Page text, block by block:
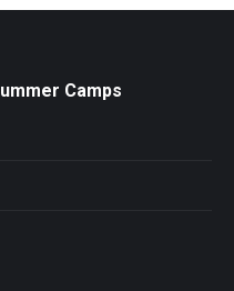
Camps